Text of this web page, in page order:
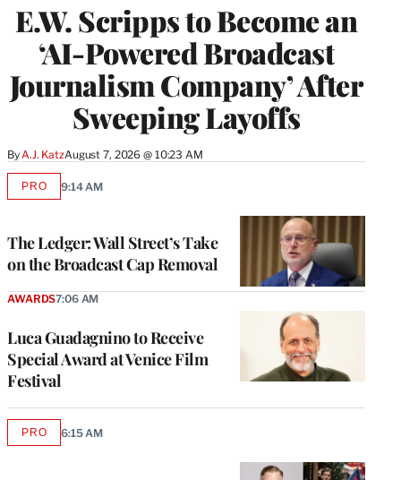
E.W. Scripps to Become an
‘AI-Powered Broadcast
Journalism Company’ After
Sweeping Layoffs
ByA.J. KatzAugust 7, 2026 @ 10:23 AM
The Ledger: Wall Street’s Take
on the Broadcast Cap Removal
PROAVAILABLE
9:14 AM
Luca Guadagnino to Receive
Special Award at Venice Film
Festival
AWARDS7:06 AM
PROAVAILABLE
6:15 AM